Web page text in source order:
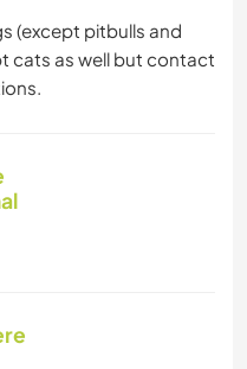
(except pitbulls and
cats as well but contact